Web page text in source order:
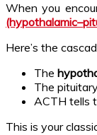
When you
Here’s the
The
The
ACTH tells
This is your